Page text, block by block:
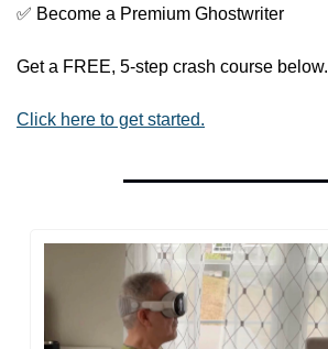
✅ Become a Premium Ghostwriter
Get a FREE, 5-step crash course below.
Click here to get started.